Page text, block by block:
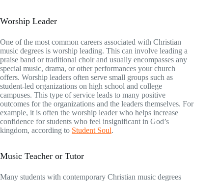
Worship Leader
One of the most common careers associated with Christian
music degrees is worship leading. This can involve leading a
praise band or traditional choir and usually encompasses any
special music, drama, or other performances your church
offers. Worship leaders often serve small groups such as
student-led organizations on high school and college
campuses. This type of service leads to many positive
outcomes for the organizations and the leaders themselves. For
example, it is often the worship leader who helps increase
confidence for students who feel insignificant in God’s
kingdom, according to Student Soul.
Music Teacher or Tutor
Many students with contemporary Christian music degrees